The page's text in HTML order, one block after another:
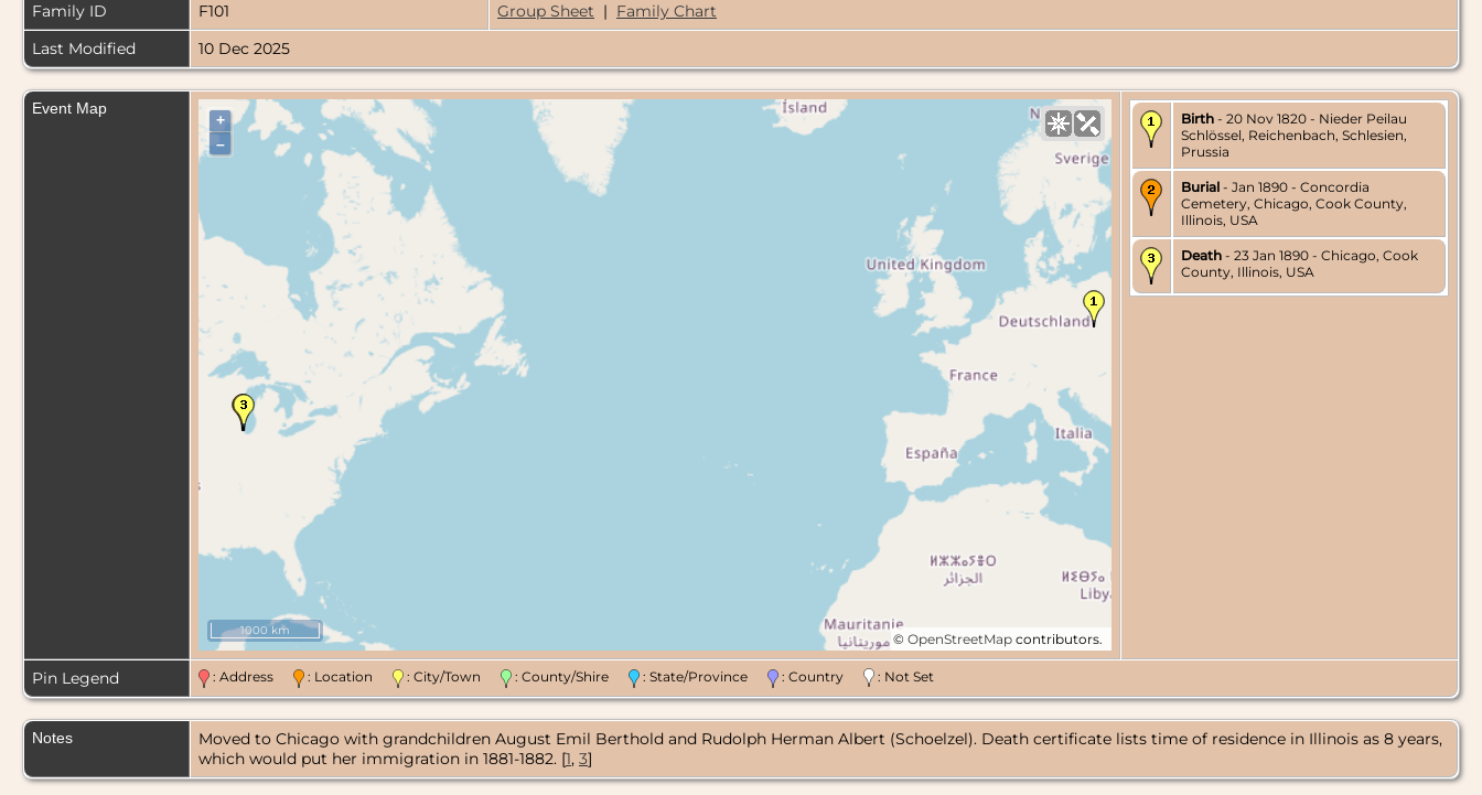
Family ID F101 Group Sheet | Family Chart
Last Modified
10 Dec 2025
Event Map
+
–
© OpenStreetMap contributors.
1000 km
Birth - 20 Nov 1820 - Nieder Peilau
Schlössel, Reichenbach, Schlesien,
Prussia
Burial - Jan 1890 - Concordia
Cemetery, Chicago, Cook County,
Illinois, USA
Death - 23 Jan 1890 - Chicago, Cook
County, Illinois, USA
Pin Legend : Address : Location : City/Town : County/Shire : State/Province : Country : Not Set
Notes
Moved to Chicago with grandchildren August Emil Berthold and Rudolph Herman Albert (Schoelzel). Death certificate lists time of residence in Illinois as 8 years,
which would put her immigration in 1881-1882. [1, 3]